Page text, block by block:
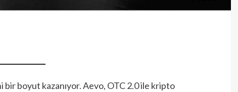
boyut kazanıyor. Aevo, OTC 2.0 ile kripto